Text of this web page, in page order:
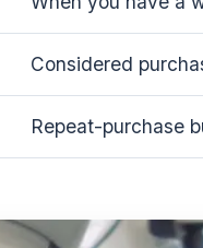
Considered
Repeat-purchase